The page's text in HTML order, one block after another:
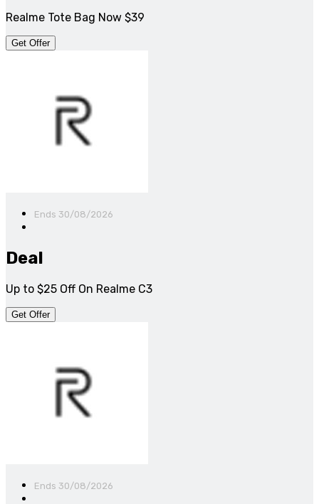
Realme Tote Bag Now $39
Get Offer
Ends 30/08/2026
Deal
Up to $25 Off On Realme C3
Get Offer
Ends 30/08/2026